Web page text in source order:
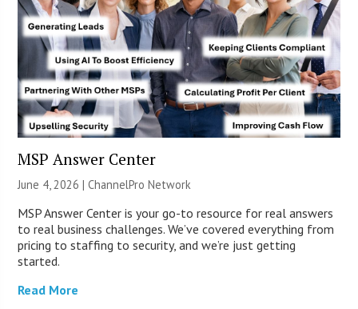
MSP Answer Center
June 4, 2026 |ChannelPro Network
MSP Answer Center is your go-to resource for real answers
to real business challenges. We’ve covered everything from
pricing to staffing to security, and we’re just getting
started.
Read More